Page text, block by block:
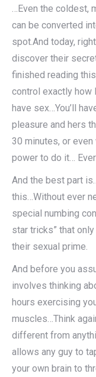
…Even the coldest,
can be converted
spot.And today,
discover their
finished reading
control exactly how
have sex…You’ll
pleasure and hers
30 minutes, or even
power to do it…
And the best part
this…Without ever
special numbing
star tricks” that
their sexual prime.
And before you
involves thinking
hours exercising
muscles…Think
different from
allows any guy to
your own brain to